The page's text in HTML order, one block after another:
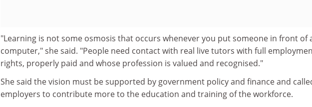
"Learning is not some osmosis that occurs whenever you put someone in front of
computer," she said. "People need contact with real live tutors with full
rights, properly paid and whose profession is valued and recognised."
She said the vision must be supported by government policy and finance and
employers to contribute more to the education and training of the workforce.